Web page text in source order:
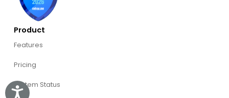
Accessibility
Product
Features
Pricing
System Status